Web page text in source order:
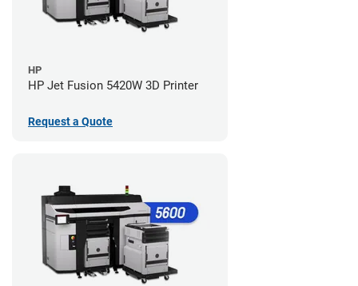
HP
HP Jet Fusion 5420W 3D Printer
Request a Quote